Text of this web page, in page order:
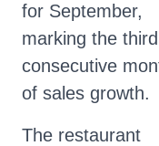
for September,
marking the third
consecutive
of sales growth.
The restaurant